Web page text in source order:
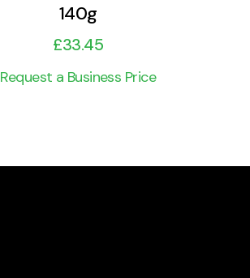
140g
£33.45
Request a Business Price